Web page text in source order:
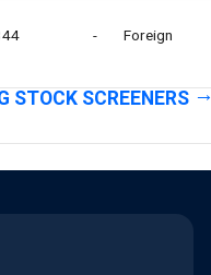
- Foreign
STOCK SCREENERS